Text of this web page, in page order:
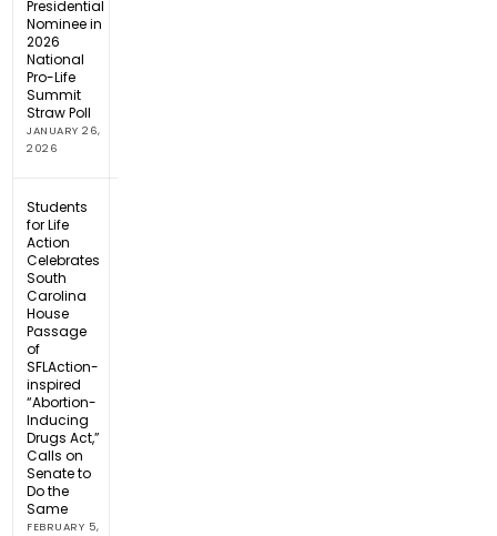
Presidential
Nominee in
2026
National
Pro-Life
Summit
Straw Poll
JANUARY 26,
2026
Students
for Life
Action
Celebrates
South
Carolina
House
Passage
of
SFLAction-
inspired
“Abortion-
Inducing
Drugs Act,”
Calls on
Senate to
Do the
Same
FEBRUARY 5,